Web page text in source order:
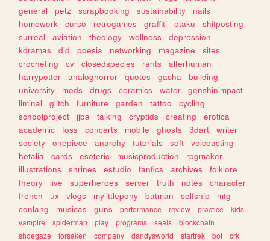
general
petz scrapbooking sustainability
nails
homework
curso retrogames graffiti otaku
shitposting
surreal
aviation theology wellness
depression
kdramas
did poesia networking magazine
sites
crocheting
cv closedspecies rants
alterhuman
harrypotter
analoghorror quotes gacha
building
university
mods drugs ceramics water
genshinimpact
liminal
glitch furniture garden tattoo
cycling
schoolproject
jjba talking cryptids creating
erotica
academic
foss concerts mobile ghosts 3dart
writer
society
onepiece anarchy tutorials soft
voiceacting
hetalia
cards esoteric musicproduction
rpgmaker
illustrations
shrines estudio fanfics archives
folklore
theory
live superheroes server truth notes
character
french
ux vlogs mylittlepony batman selfship
mtg
conlang
musicas guns performance review practice
kids
vampire
spiderman play programs seals
blockchain
shoegaze
forsaken company dandysworld startrek bot
crk